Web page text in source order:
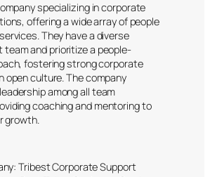
specializing in corporate
offering a wide array of people
They have a diverse
team and prioritize a people-
fostering strong corporate
open culture. The company
among all team
coaching and mentoring to
growth.
Tribest Corporate Support